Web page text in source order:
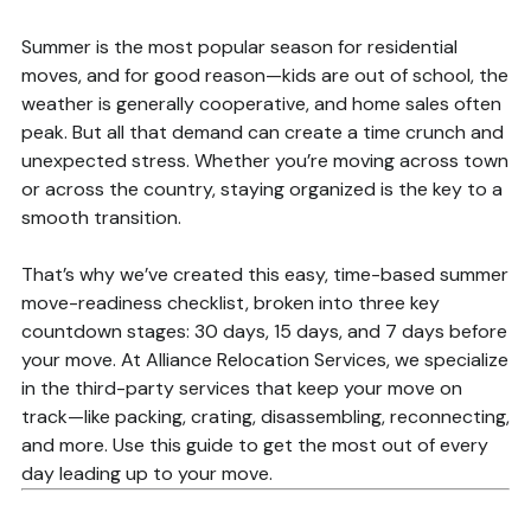
Summer is the most popular season for residential
moves, and for good reason—kids are out of school, the
weather is generally cooperative, and home sales often
peak. But all that demand can create a time crunch and
unexpected stress. Whether you’re moving across town
or across the country, staying organized is the key to a
smooth transition.
That’s why we’ve created this easy, time-based summer
move-readiness checklist, broken into three key
countdown stages: 30 days, 15 days, and 7 days before
your move. At Alliance Relocation Services, we specialize
in the third-party services that keep your move on
track—like packing, crating, disassembling, reconnecting,
and more. Use this guide to get the most out of every
day leading up to your move.